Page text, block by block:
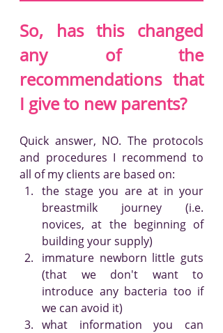
So, has this changed
any of the
recommendations that
I give to new parents?
Quick answer, NO. The protocols
and procedures I recommend to
all of my clients are based on:
the stage you are at in your
breastmilk journey (i.e.
novices, at the beginning of
building your supply)
immature newborn little guts
(that we don't want to
introduce any bacteria too if
we can avoid it)
what information you can